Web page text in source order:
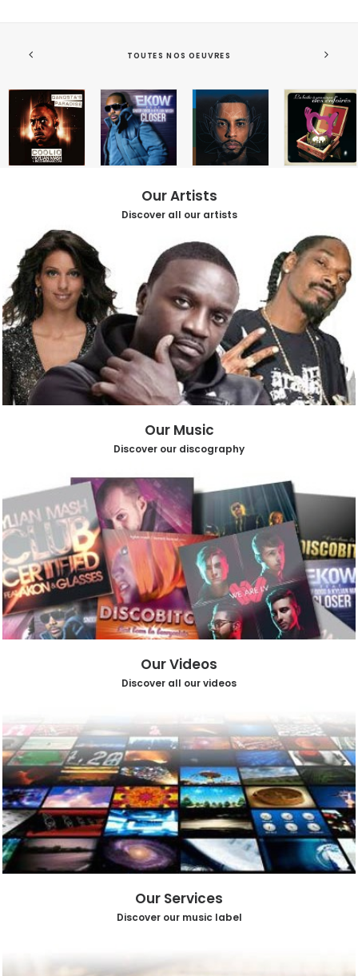
TOUTES NOS OEUVRES
Our Artists
Discover all our artists
Our Music
Discover our discography
Our Videos
Discover all our videos
Our Services
Discover our music label